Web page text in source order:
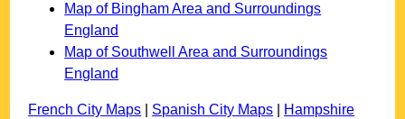
Map of Bingham Area and Surroundings
England
Map of Southwell Area and Surroundings
England
French City Maps Spanish City Maps
Hampshire